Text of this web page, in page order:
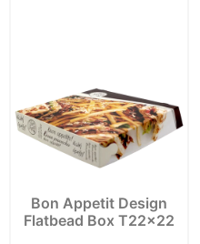
Bon Appetit Design
Flatbead Box T22x22